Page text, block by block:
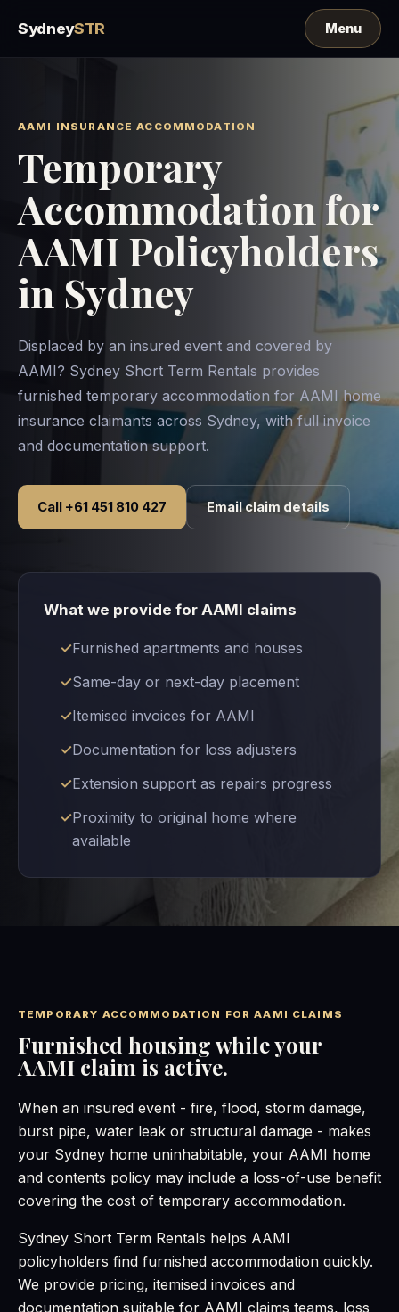
SydneySTR
AAMI INSURANCE ACCOMMODATION
Temporary
Accommodation for
AAMI Policyholders
in Sydney
Displaced by an insured event and covered by
AAMI? Sydney Short Term Rentals provides
furnished temporary accommodation for AAMI home
insurance claimants across Sydney, with full invoice
and documentation support.
Call +61 451 810 427 Email claim details
What we provide for AAMI claims
Furnished apartments and houses
Same-day or next-day placement
Itemised invoices for AAMI
Documentation for loss adjusters
Extension support as repairs progress
Proximity to original home where
available
TEMPORARY ACCOMMODATION FOR AAMI CLAIMS
Furnished housing while your
AAMI claim is active.
When an insured event - fire, flood, storm damage,
burst pipe, water leak or structural damage - makes
your Sydney home uninhabitable, your AAMI home
and contents policy may include a loss-of-use benefit
covering the cost of temporary accommodation.
Sydney Short Term Rentals helps AAMI
policyholders find furnished accommodation quickly.
We provide pricing, itemised invoices and
documentation suitable for AAMI claims teams, loss